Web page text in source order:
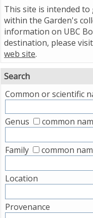
This site is intended
within the Garden's
information on UBC
destination, please visit
web site.
Search
Common or scientific
Genus common
Family common
Location
Provenance